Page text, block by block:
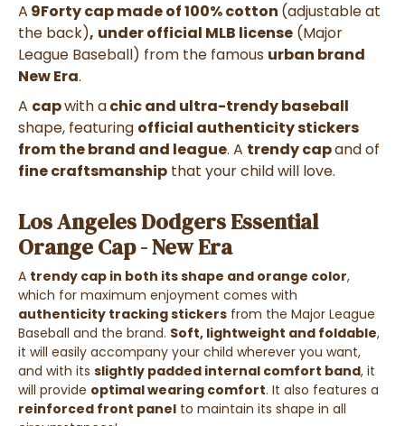
A 9Forty cap made of 100% cotton (adjustable at
the back), under official MLB license (Major
League Baseball) from the famous urban brand
New Era.
A capwith achic and ultra-trendy baseball
shape, featuring official authenticity stickers
from the brand and league. A trendy capandof
fine craftsmanship that your child will love.
Los Angeles Dodgers Essential
Orange Cap - New Era
A trendy cap in both its shape and orange color,
which for maximum enjoyment comes with
authenticity tracking stickers from the Major League
Baseball and the brand. Soft, lightweight and foldable,
it will easily accompany your child wherever you want,
and with its slightly padded internal comfort band, it
will provide optimal wearing comfort. It also features a
reinforced front panel to maintain its shape in all